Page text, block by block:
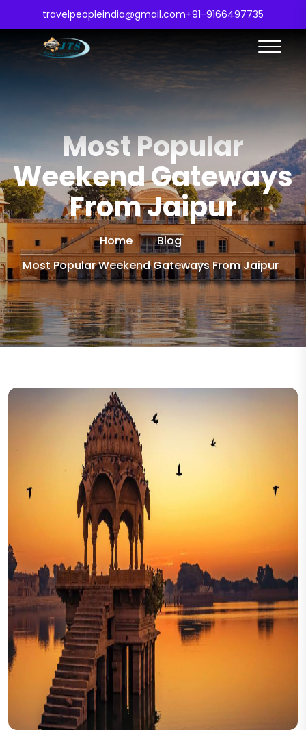
travelpeopleindia@gmail.com+91-9166497735
Most Popular
Weekend Gateways
From Jaipur
Home
Blog
Most Popular Weekend Gateways From Jaipur